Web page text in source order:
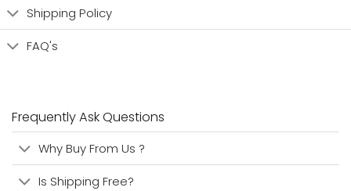
Shipping Policy
FAQ's
Frequently Ask Questions
Why Buy From Us ?
Is Shipping Free?